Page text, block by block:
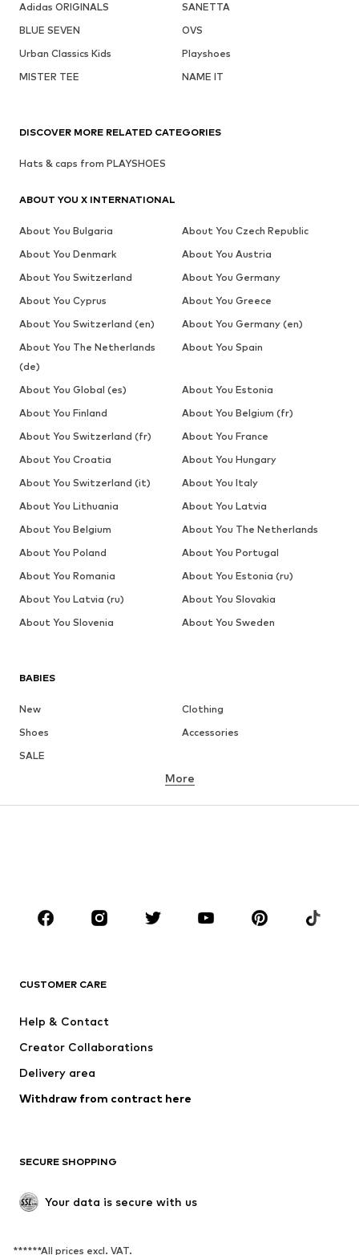
Adidas ORIGINALS
SANETTA
BLUE SEVEN
OVS
Urban Classics Kids
Playshoes
MISTER TEE
NAME IT
BABIES
New
Clothing
Shoes
Accessories
SALE
BRANDS
Jack & Jones Junior
VANS
More
CUSTOMER CARE
Help & Contact
Creator Collaborations
Delivery area
Withdraw from contract here
SECURE SHOPPING
Your data is secure with us
******All prices excl. VAT.
DISCOVER MORE RELATED CATEGORIES
Hats & caps from PLAYSHOES
ABOUT YOU X INTERNATIONAL
About You Bulgaria
About You Czech Republic
About You Denmark
About You Austria
About You Switzerland
About You Germany
About You Cyprus
About You Greece
About You Switzerland (en)
About You Germany (en)
About You The Netherlands
(de)
About You Spain
About You Global (es)
About You Estonia
About You Finland
About You Belgium (fr)
About You Switzerland (fr)
About You France
About You Croatia
About You Hungary
About You Switzerland (it)
About You Italy
About You Lithuania
About You Latvia
About You Belgium
About You The Netherlands
About You Poland
About You Portugal
About You Romania
About You Estonia (ru)
About You Latvia (ru)
About You Slovakia
About You Slovenia
About You Sweden